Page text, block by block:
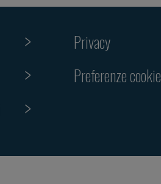
Privacy
Preferenze cookie